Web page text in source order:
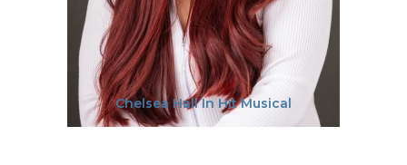
Chelsea Hall In Hit Musical